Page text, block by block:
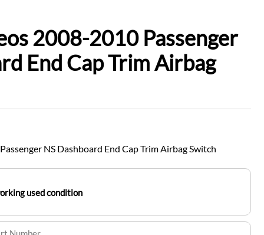
2008-2010 Passenger
End Cap Trim Airbag
NS Dashboard End Cap Trim Airbag Switch
used condition